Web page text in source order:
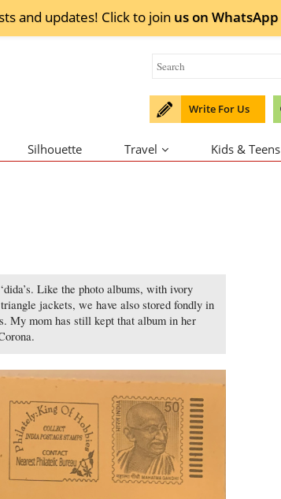
and updates! Click to join us on WhatsApp
Write For Us
Silhouette Travel Kids & Teens
Like the photo albums, with ivory
jackets, we have also stored fondly in
My mom has still kept that album in her